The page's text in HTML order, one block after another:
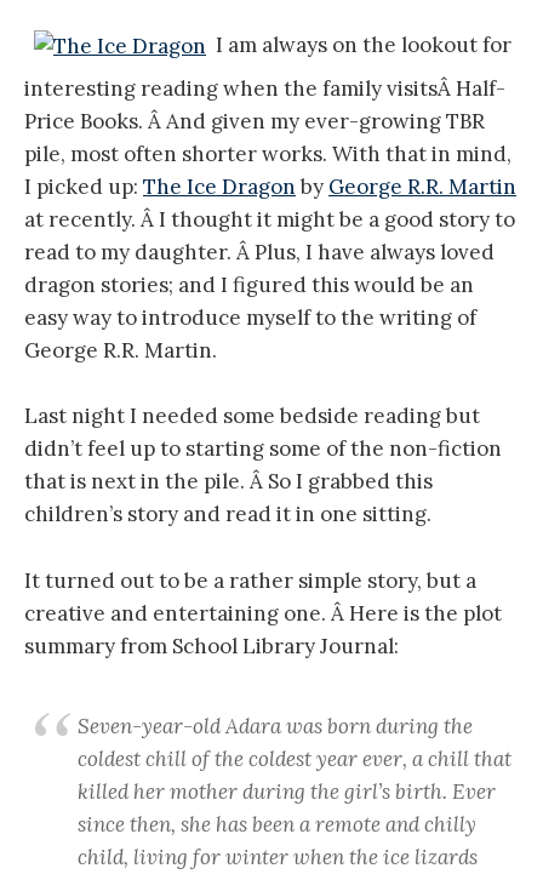
I am always on the lookout for
interesting reading when the family visitsÂ Half-
Price Books. Â And given my ever-growing TBR
pile, most often shorter works. With that in mind,
I picked up: The Ice Dragon by George R.R. Martin
at recently. Â I thought it might be a good story to
read to my daughter. Â Plus, I have always loved
dragon stories; and I figured this would be an
easy way to introduce myself to the writing of
George R.R. Martin.
Last night I needed some bedside reading but
didn’t feel up to starting some of the non-fiction
that is next in the pile. Â So I grabbed this
children’s story and read it in one sitting.
It turned out to be a rather simple story, but a
creative and entertaining one. Â Here is the plot
summary from School Library Journal:
Seven-year-old Adara was born during the
coldest chill of the coldest year ever, a chill that
killed her mother during the girl’s birth. Ever
since then, she has been a remote and chilly
child, living for winter when the ice lizards